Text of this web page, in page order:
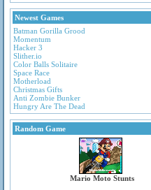
Newest Games
Batman Gorilla Grood
Momentum
Hacker 3
Slither.io
Color Balls Solitaire
Space Race
Motherload
Christmas Gifts
Anti Zombie Bunker
Hungry Are The Dead
Random Game
Mario Moto Stunts